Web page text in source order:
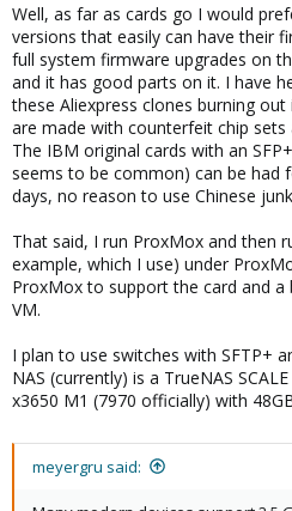
Well, as far as cards go I would
versions that easily can have their
full system firmware upgrades on
and it has good parts on it. I have
these Aliexpress clones burning
are made with counterfeit chip sets
The IBM original cards with an
seems to be common) can be had
days, no reason to use Chinese
That said, I run ProxMox and then
example, which I use) under
ProxMox to support the card and
VM.
I plan to use switches with SFTP+
NAS (currently) is a TrueNAS
x3650 M1 (7970 officially) with
meyergru said: